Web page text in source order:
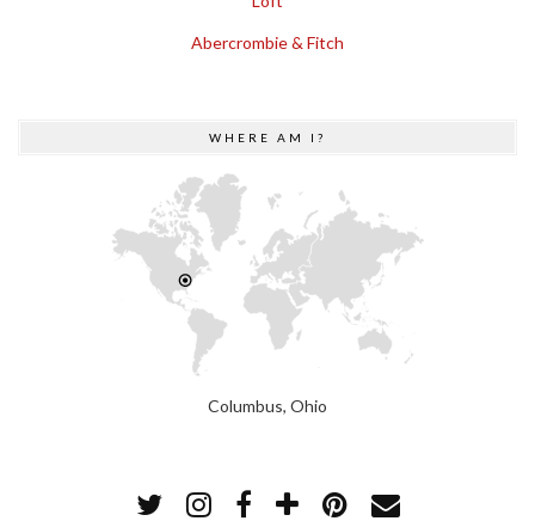
Abercrombie & Fitch
WHERE AM I?
Columbus, Ohio